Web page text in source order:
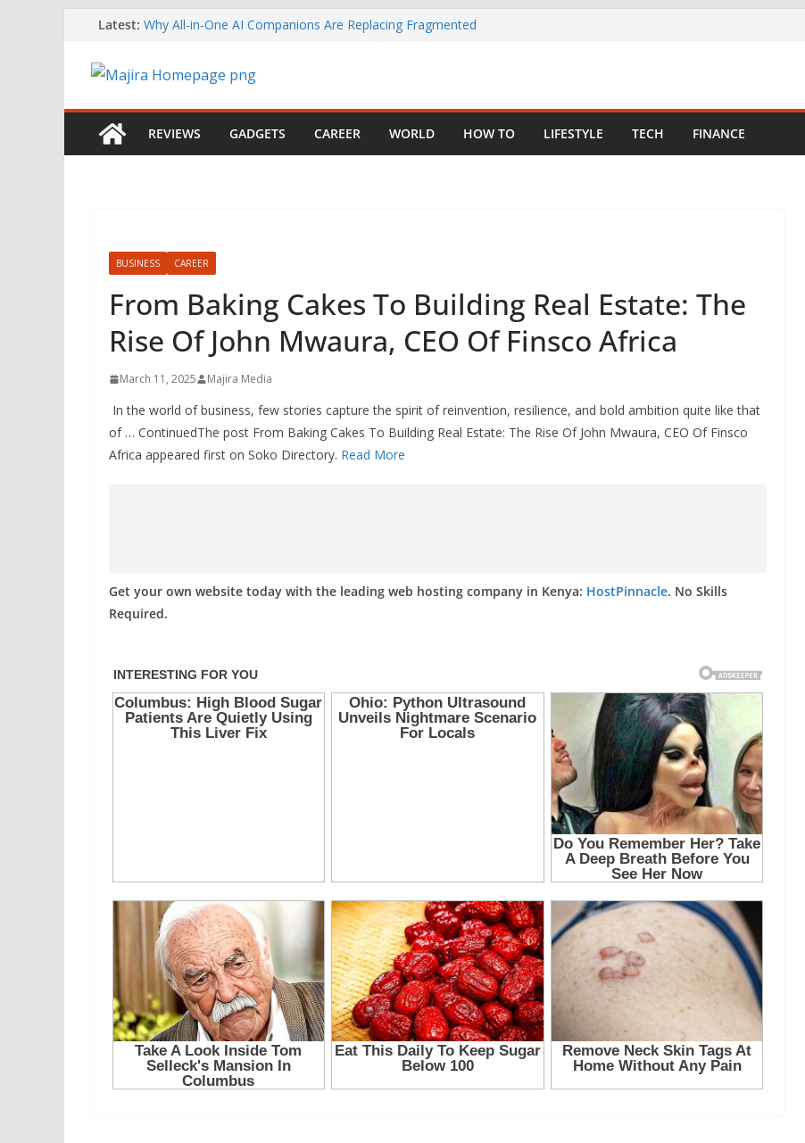
content
Latest: Why All-in-One AI Companions Are Replacing Fragmented
Telegram Returns to Apple’s App Store After Child Abuse
Emirates Strengthens African Network with South African
Airways Codeshare Expansion
REVIEWS GADGETS CAREER WORLD HOW TO LIFESTYLE TECH FINANCE
BUSINESS CAREER
From Baking Cakes To Building Real Estate: The
Rise Of John Mwaura, CEO Of Finsco Africa
March 11, 2025 Majira Media
In the world of business, few stories capture the spirit of reinvention, resilience, and bold ambition quite like that
of … ContinuedThe post From Baking Cakes To Building Real Estate: The Rise Of John Mwaura, CEO Of Finsco
Africa appeared first on Soko Directory. Read More
Get your own website today with the leading web hosting company in Kenya: HostPinnacle. No Skills
Required.